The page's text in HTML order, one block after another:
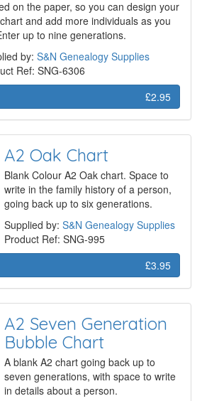
on the paper, so you can design your
and add more individuals as you
up to nine generations.
by: S&N Genealogy Supplies
Ref: SNG-6306
£2.95
A2 Oak Chart
Blank Colour A2 Oak chart. Space to
write in the family history of a person,
going back up to six generations.
Supplied by: S&N Genealogy Supplies
Product Ref: SNG-995
£3.95
A2 Seven Generation
Bubble Chart
A blank A2 chart going back up to
seven generations, with space to write
in details about a person.